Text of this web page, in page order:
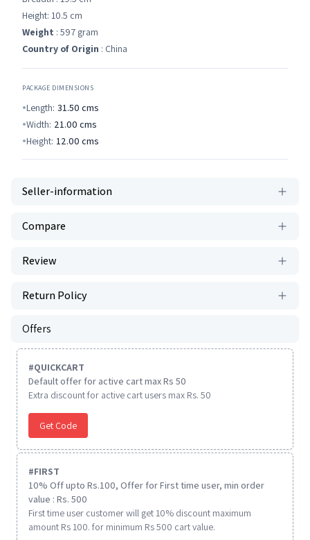
Height: 10.5 cm
Weight : 597 gram
Country of Origin : China
PACKAGE DIMENSIONS
Length: 31.50 cms
Width: 21.00 cms
Height: 12.00 cms
Seller-information
Compare
Review
Return Policy
Offers
#QUICKCART
Default offer for active cart max Rs 50
Extra discount for active cart users max Rs. 50
Get Code
#FIRST
10% Off upto Rs.100, Offer for First time user, min order
value : Rs. 500
First time user customer will get 10% discount maximum
amount Rs 100. for minimum Rs 500 cart value.